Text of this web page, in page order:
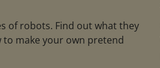
of robots. Find out what they
to make your own pretend